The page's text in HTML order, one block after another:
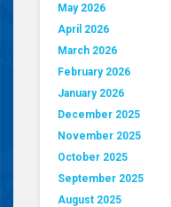
May 2026
April 2026
March 2026
February 2026
January 2026
December 2025
November 2025
October 2025
September 2025
August 2025